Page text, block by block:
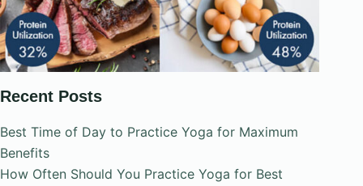
Recent Posts
Best Time of Day to Practice Yoga for Maximum
Benefits
How Often Should You Practice Yoga for Best